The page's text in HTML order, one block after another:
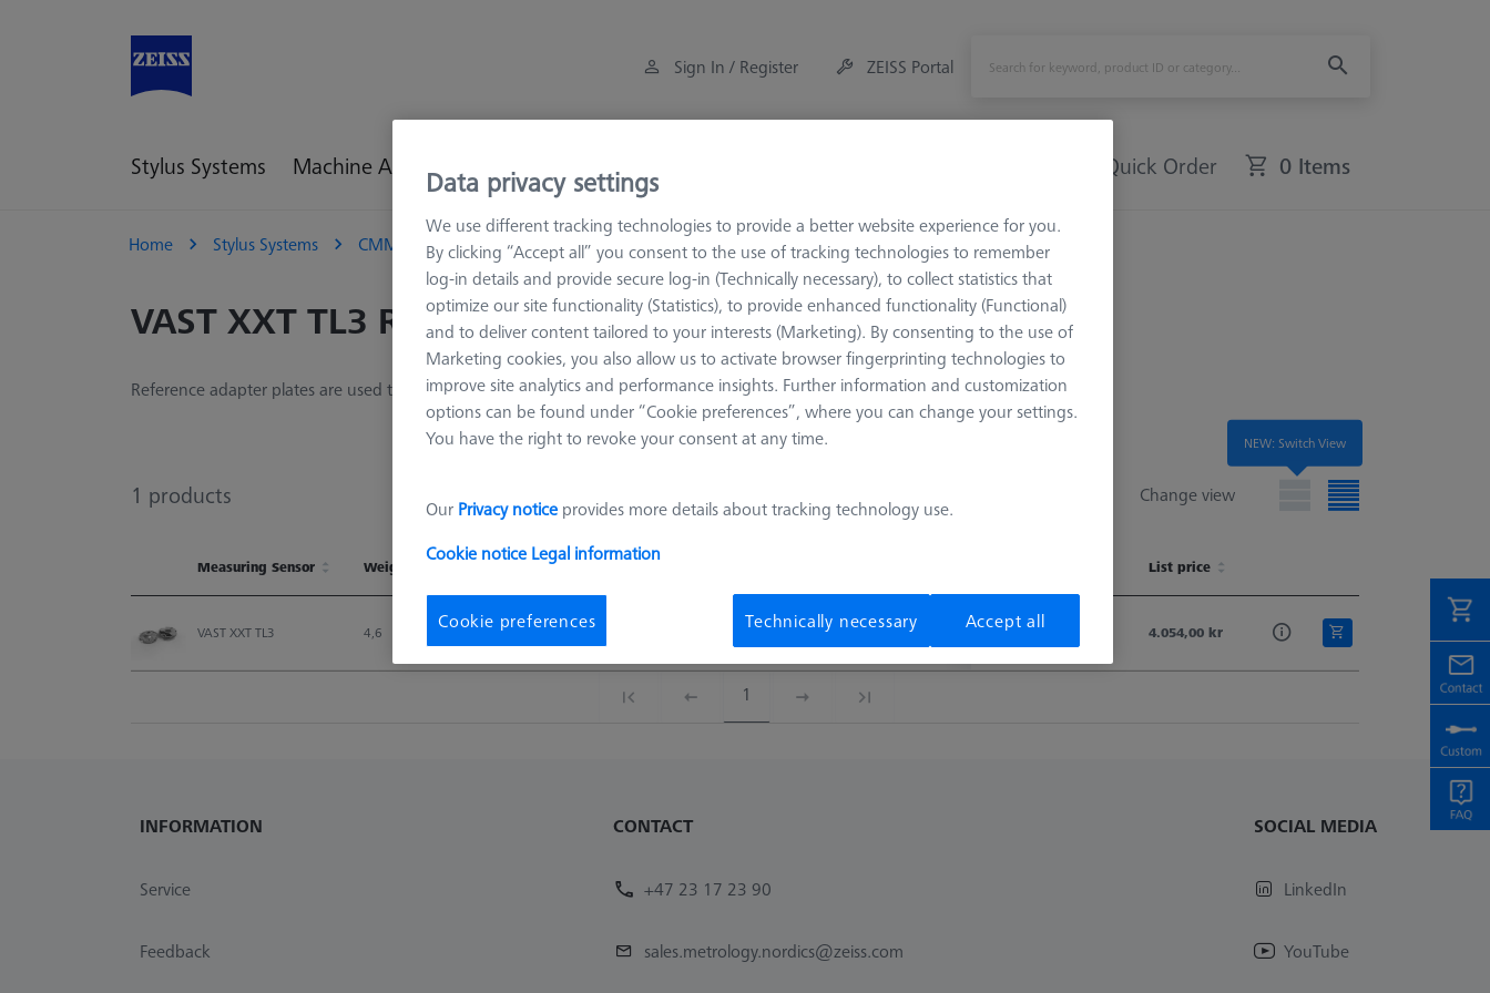
Sign In / Register ZEISS Portal
Stylus Systems Machine Accessories Measuring Room Accessories Quick Order 0 Items
Home Stylus Systems CMM Adapter Plates VAST XXT VAST XXT TL3 VAST XXT TL3 Reference
VAST XXT TL3 Reference
Reference adapter plates are used to define the reference sphere position. They are marked red.
1 products Change view
Measuring Sensor Weight Connection Type List price
VAST XXT TL3
4,6 M3 XXT 620161-8279-000 Available 4.054,00 kr
1
INFORMATION
Service
Feedback
CONTACT
+47 23 17 23 90
sales.metrology.nordics@zeiss.com
SOCIAL MEDIA
LinkedIn
YouTube
NEW: Switch View
Data privacy settings
We use different tracking technologies to provide a better website experience for you.
By clicking “Accept all” you consent to the use of tracking technologies to remember
log-in details and provide secure log-in (Technically necessary), to collect statistics that
optimize our site functionality (Statistics), to provide enhanced functionality (Functional)
and to deliver content tailored to your interests (Marketing). By consenting to the use of
Marketing cookies, you also allow us to activate browser fingerprinting technologies to
improve site analytics and performance insights. Further information and customization
options can be found under “Cookie preferences”, where you can change your settings.
You have the right to revoke your consent at any time.
Our Privacy notice provides more details about tracking technology use.
Cookie notice Legal information
Cookie preferences Technically necessary Accept all